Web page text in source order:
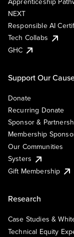
NEXT
Responsible AI
Tech Collabs
GHC
Support Our
Donate
Recurring Donate
Sponsor &
Membership
Our Communities
Systers
Gift Membership
Research
Case Studies &
Technical Equity